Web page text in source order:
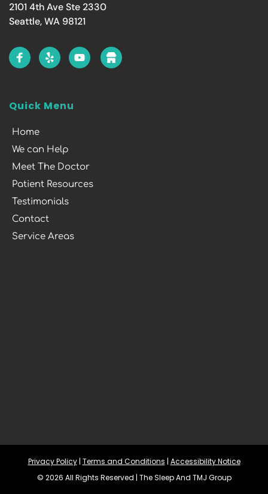
2101 4th Ave Ste 2330
Seattle, WA 98121
Quick Menu
Home
We can Help
Meet The Doctor
Patient Resources
Testimonials
Contact
Service Areas
Privacy Policy | Terms and Conditions | Accessibility Notice
© 2026 All Rights Reserved | The Sleep And TMJ Group